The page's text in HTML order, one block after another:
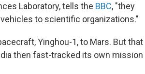
Laboratory, tells the BBC, "they
to scientific organizations."
Yinghou-1, to Mars. But that
then fast-tracked its own mission